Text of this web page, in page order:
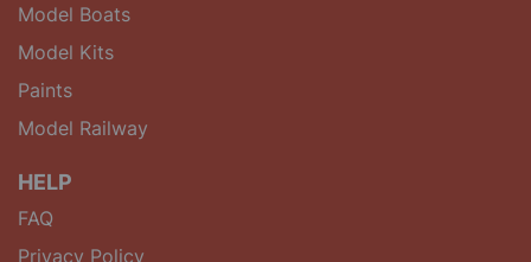
Model Boats
Model Kits
Paints
Model Railway
HELP
FAQ
Privacy Policy